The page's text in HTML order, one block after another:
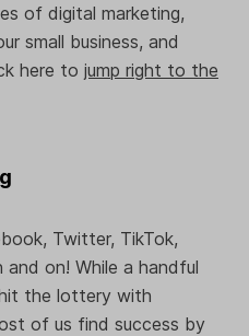
of digital marketing,
small business, and
here to jump right to the
Twitter, TikTok,
on! While a handful
the lottery with
of us find success by